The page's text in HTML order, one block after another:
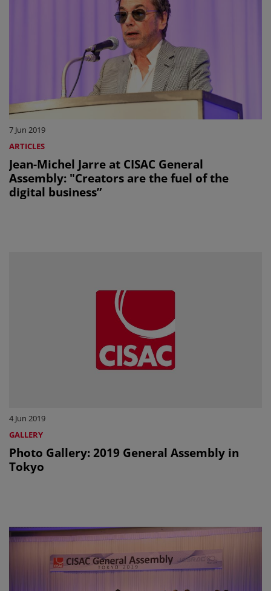
7 Jun 2019
ARTICLES
Jean-Michel Jarre at CISAC General
Assembly: "Creators are the fuel of the
digital business”
4 Jun 2019
GALLERY
Photo Gallery: 2019 General Assembly in
Tokyo